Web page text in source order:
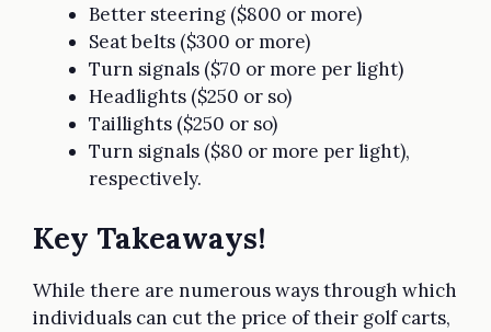
Better steering ($800 or more)
Seat belts ($300 or more)
Turn signals ($70 or more per light)
Headlights ($250 or so)
Taillights ($250 or so)
Turn signals ($80 or more per light),
respectively.
Key Takeaways!
While there are numerous ways through which
individuals can cut the price of their golf carts,